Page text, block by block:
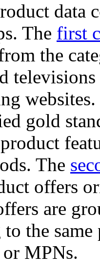
data
The first
the
gold
The
offers
are
the
MPNs.